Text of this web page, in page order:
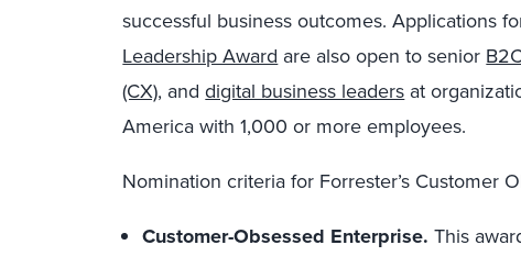
successful business outcomes. Applications
Leadership Award are also open to senior
(CX), anddigital business leaders at
America with 1,000 or more employees.
Nomination criteria for Forrester’s Customer
Customer-Obsessed Enterprise. This